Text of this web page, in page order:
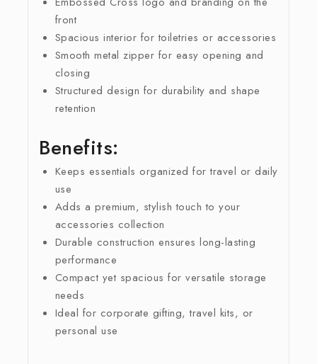
front
Spacious interior for toiletries or accessories
Smooth metal zipper for easy opening and
closing
Structured design for durability and shape
retention
Benefits:
Keeps essentials organized for travel or daily
use
Adds a premium, stylish touch to your
accessories collection
Durable construction ensures long-lasting
performance
Compact yet spacious for versatile storage
needs
Ideal for corporate gifting, travel kits, or
personal use